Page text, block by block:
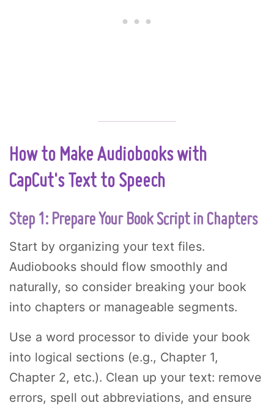
How to Make Audiobooks with
CapCut's Text to Speech
Step 1: Prepare Your Book Script in Chapters
Start by organizing your text files.
Audiobooks should flow smoothly and
naturally, so consider breaking your book
into chapters or manageable segments.
Use a word processor to divide your book
into logical sections (e.g., Chapter 1,
Chapter 2, etc.). Clean up your text: remove
errors, spell out abbreviations, and ensure